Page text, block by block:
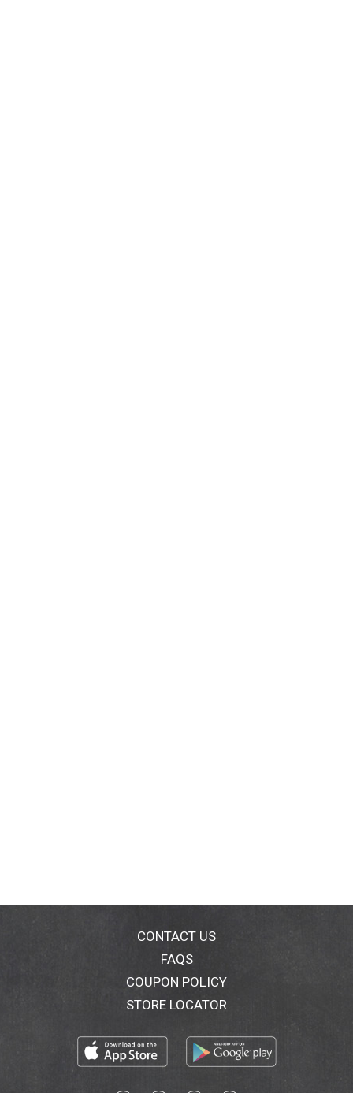
CONTACT US
FAQS
COUPON POLICY
STORE LOCATOR